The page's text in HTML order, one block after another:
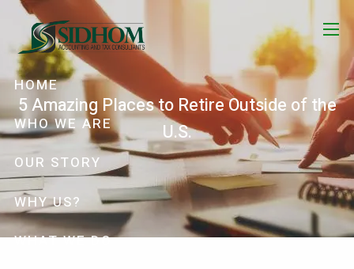
Skip to main content
menu
HOME
WHO WE ARE
OUR STORY
WHY US?
WHAT WE DO
5 Amazing Places to Retire Outside of the
U.S.